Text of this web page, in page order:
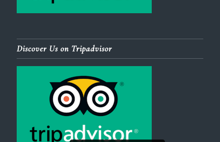
Discover Us on Tripadvisor